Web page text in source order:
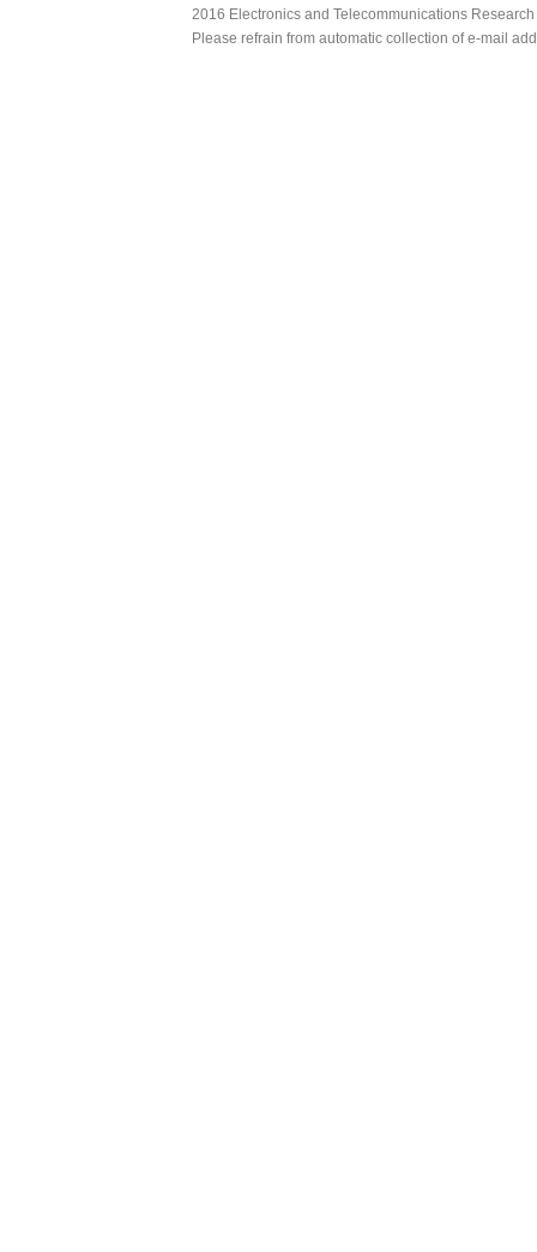
2016 Electronics and Telecommunications
Please refrain from automatic collection of e-mail